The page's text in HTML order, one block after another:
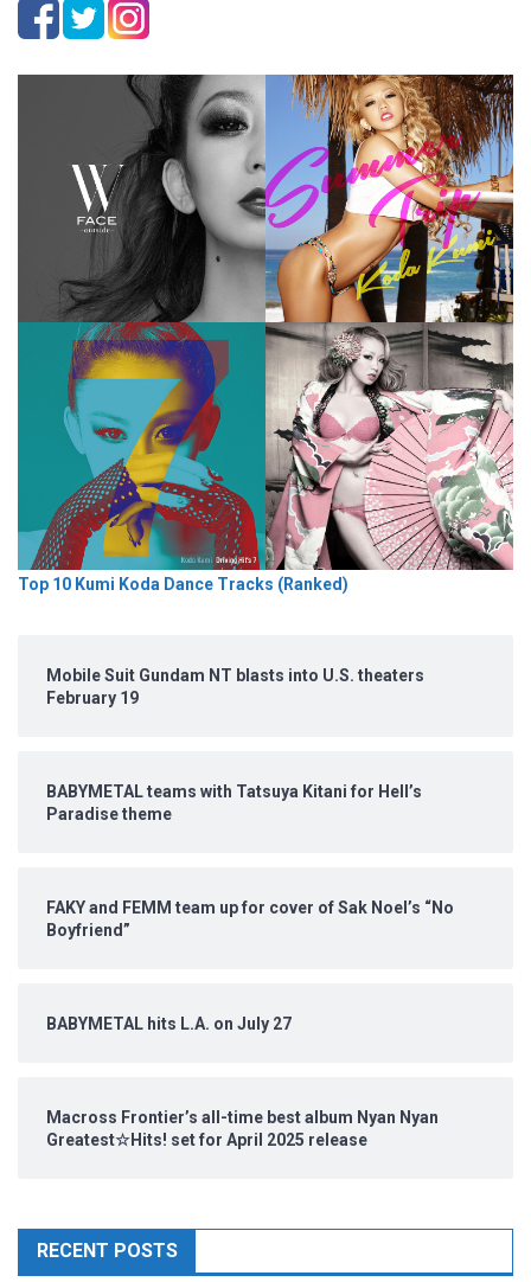
Top 10 Kumi Koda Dance Tracks (Ranked)
Mobile Suit Gundam NT blasts into U.S. theaters
February 19
BABYMETAL teams with Tatsuya Kitani for Hell’s
Paradise theme
FAKY and FEMM team up for cover of Sak Noel’s “No
Boyfriend”
BABYMETAL hits L.A. on July 27
Macross Frontier’s all-time best album Nyan Nyan
Greatest☆Hits! set for April 2025 release
RECENT POSTS